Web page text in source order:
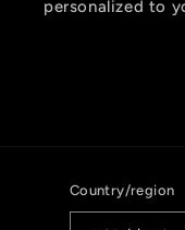
personalized to
Country/region